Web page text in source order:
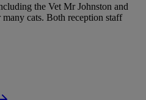
the Vet Mr Johnston and
cats. Both reception staff